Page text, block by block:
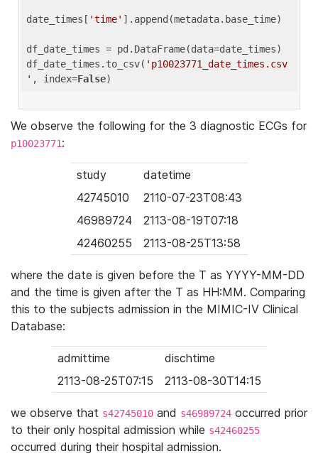
date_times[ 'time' ].append(metadata.base_time)
df_date_times = pd.DataFrame(data=date_times)
df_date_times.to_csv( 'p10023771_date_times.csv
' , index=False
We observe the following for the 3 diagnostic ECGs for
p10023771:
study
datetime
42745010
2110-07-23T08:43
46989724
2113-08-19T07:18
42460255
2113-08-25T13:58
where the date is given before the T as YYYY-MM-DD
and the time is given after the T as HH:MM. Comparing
this to the subjects admission in the MIMIC-IV Clinical
Database:
admittime
dischtime
2113-08-25T07:15
2113-08-30T14:15
we observe that s42745010 and s46989724 occurred prior
to their only hospital admission while s42460255
occurred during their hospital admission.